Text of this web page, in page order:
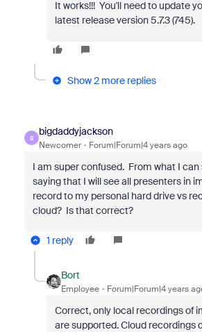
It works!!! You'll need to update
latest release version 5.7.3 (745).
Show 2 more replies
B
bigdaddyjackson
Newcomer Forum|Forum|4 years ago
I am super confused. From what I can
saying that I will see all presenters in
record to my personal hard drive vs
cloud? Is that correct?
1 reply
Bort
Employee Forum|Forum|4 years
Correct, only local recordings of
are supported. Cloud recordings